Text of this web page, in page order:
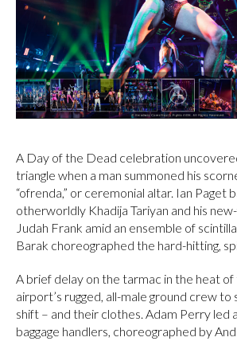
A Day of the Dead celebration
triangle when a man summoned his
“ofrenda,” or ceremonial altar. Ian Paget
otherworldly Khadija Tariyan and his
Judah Frank amid an ensemble of
Barak choreographed the hard-hitting,
A brief delay on the tarmac in the heat
airport’s rugged, all-male ground crew
shift – and their clothes. Adam Perry led
baggage handlers, choreographed by